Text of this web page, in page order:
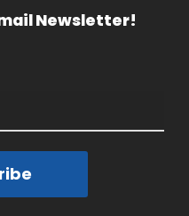
Newsletter!